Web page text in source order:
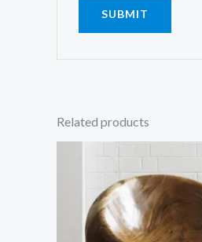
Related products